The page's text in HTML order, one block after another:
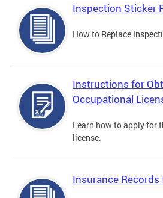
Inspection Sticker
How to Replace
Instructions for
Occupational
Learn how to apply for
license.
Insurance Records